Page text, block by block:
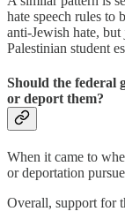
hate speech rules to
anti-Jewish hate,
Palestinian student
Should the federal
or deport them?
When it came to
or deportation
Overall, support for